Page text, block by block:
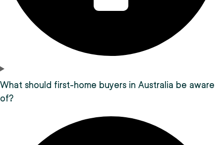
What should first-home buyers in Australia be aware
of?